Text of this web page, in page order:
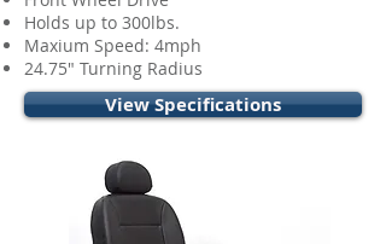
Holds up to 300lbs.
Maxium Speed: 4mph
24.75" Turning Radius
View Specifications